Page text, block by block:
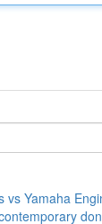
vs Yamaha